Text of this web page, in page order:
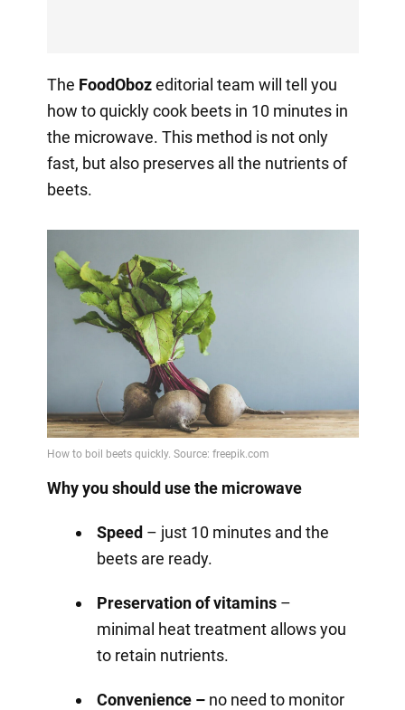
The FoodObozeditorial team will tell you
how to quickly cook beets in 10 minutes in
the microwave. This method is not only
fast, but also preserves all the nutrients of
beets.
Why you should use the microwave
Speed– just 10 minutes and the
beets are ready.
Preservation of vitamins–
minimal heat treatment allows you
to retain nutrients.
Convenience –no need to monitor